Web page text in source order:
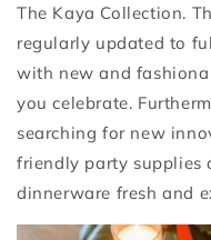
The Kaya Collection.
regularly updated to
with new and
you celebrate.
searching for new
friendly party supplies
dinnerware fresh and